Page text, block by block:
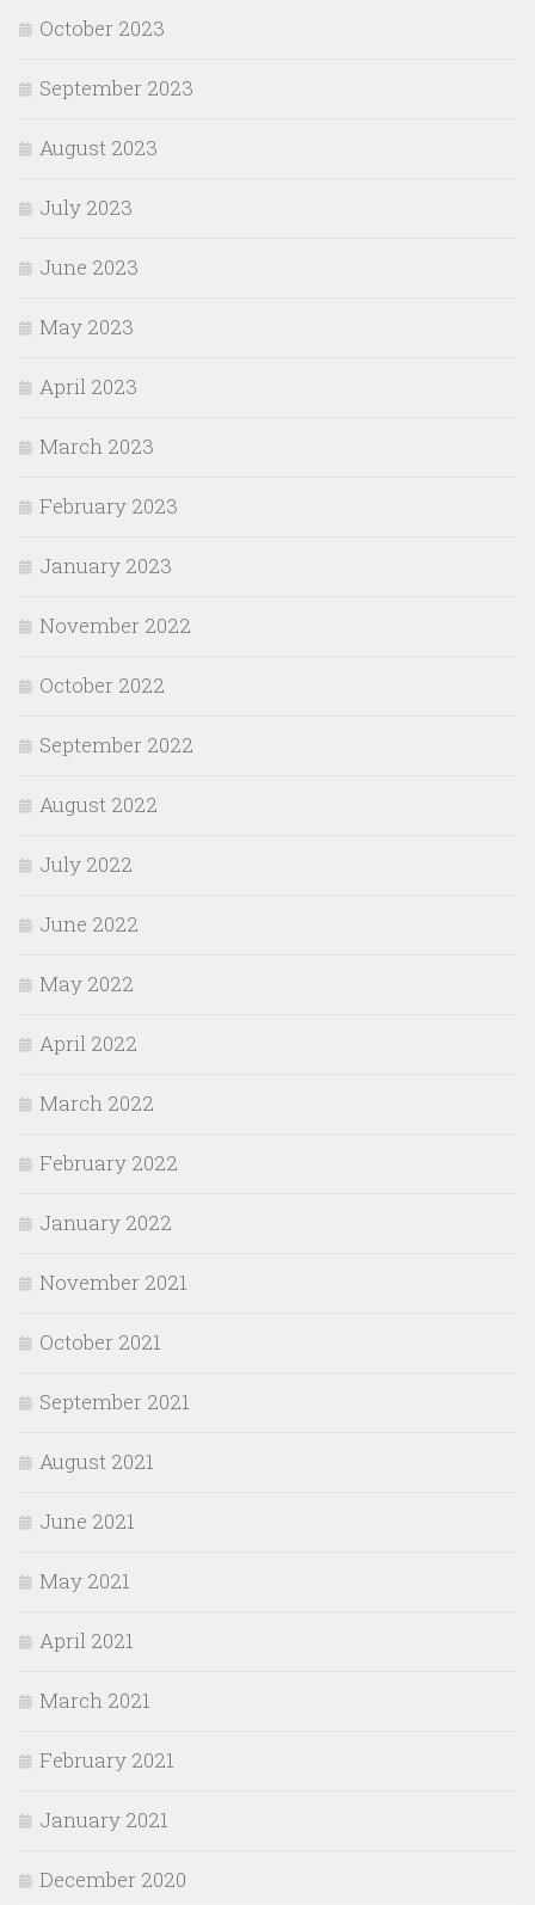
October 2023
September 2023
August 2023
July 2023
June 2023
May 2023
April 2023
March 2023
February 2023
January 2023
November 2022
October 2022
September 2022
August 2022
July 2022
June 2022
May 2022
April 2022
March 2022
February 2022
January 2022
November 2021
October 2021
September 2021
August 2021
June 2021
May 2021
April 2021
March 2021
February 2021
January 2021
December 2020